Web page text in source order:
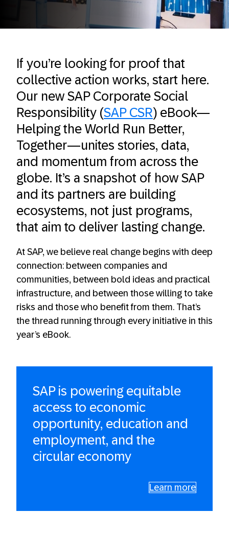
If you’re looking for proof that
collective action works, start here.
Our new SAP Corporate Social
Responsibility (SAP CSR) eBook—
Helping the World Run Better,
Together—unites stories, data,
and momentum from across the
globe. It’s a snapshot of how SAP
and its partners are building
ecosystems, not just programs,
that aim to deliver lasting change.
At SAP, we believe real change begins with deep
connection: between companies and
communities, between bold ideas and practical
infrastructure, and between those willing to take
risks and those who benefit from them. That’s
the thread running through every initiative in this
year’s eBook.
SAP is powering equitable
access to economic
opportunity, education and
employment, and the
circular economy
Learn more